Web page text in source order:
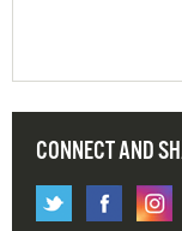
CONNECT AND